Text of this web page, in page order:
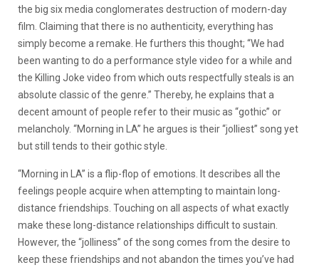
the big six media conglomerates destruction of modern-day
film. Claiming that there is no authenticity, everything has
simply become a remake. He furthers this thought; “We had
been wanting to do a performance style video for a while and
the Killing Joke video from which outs respectfully steals is an
absolute classic of the genre.” Thereby, he explains that a
decent amount of people refer to their music as “gothic” or
melancholy. “Morning in LA” he argues is their “jolliest” song yet
but still tends to their gothic style.
“Morning in LA” is a flip-flop of emotions. It describes all the
feelings people acquire when attempting to maintain long-
distance friendships. Touching on all aspects of what exactly
make these long-distance relationships difficult to sustain.
However, the “jolliness” of the song comes from the desire to
keep these friendships and not abandon the times you’ve had